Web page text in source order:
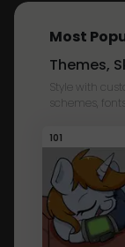
Most
Themes,
Style with
schemes,
101